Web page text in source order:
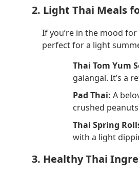
2. Light Thai Meals
If you’re in the mood
perfect for a light
Thai Tom Yum
galangal. It’s a
Pad Thai: A
crushed
Thai Spring
with a light
3. Healthy Thai